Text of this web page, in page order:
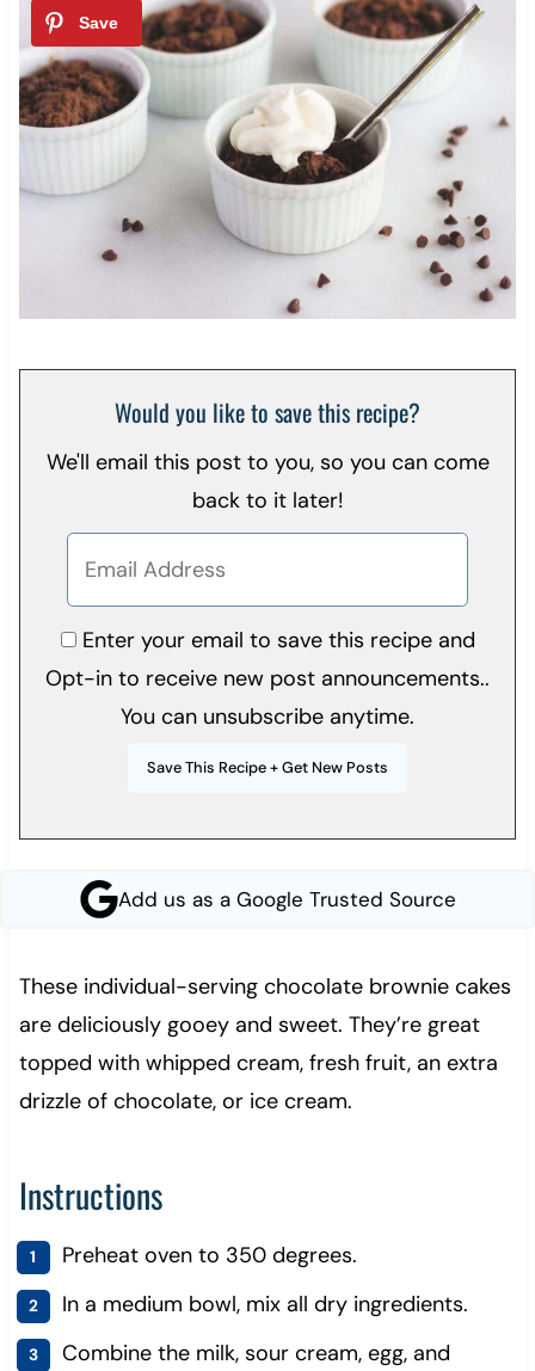
Would you like to save this recipe?
We'll email this post to you, so you can come
back to it later!
Enter your email to save this recipe and
Opt-in to receive new post announcements..
You can unsubscribe anytime.
Add us as a Google Trusted Source
These individual-serving chocolate brownie cakes
are deliciously gooey and sweet. They’re great
topped with whipped cream, fresh fruit, an extra
drizzle of chocolate, or ice cream.
Instructions
Preheat oven to 350 degrees.
In a medium bowl, mix all dry ingredients.
Combine the milk, sour cream, egg, and